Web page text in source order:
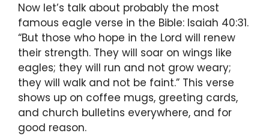
Now let’s talk about probably the most
famous eagle verse in the Bible: Isaiah 40:31.
“But those who hope in the Lord will renew
their strength. They will soar on wings like
eagles; they will run and not grow weary;
they will walk and not be faint.” This verse
shows up on coffee mugs, greeting cards,
and church bulletins everywhere, and for
good reason.